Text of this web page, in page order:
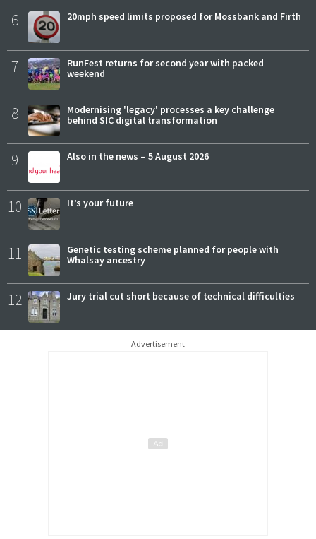
6 20mph speed limits proposed for Mossbank and Firth
7
RunFest returns for second year with packed
weekend
8
Modernising 'legacy' processes a key challenge
behind SIC digital transformation
9 Also in the news – 5 August 2026
10 It’s your future
11
Genetic testing scheme planned for people with
Whalsay ancestry
12 Jury trial cut short because of technical difficulties
Advertisement